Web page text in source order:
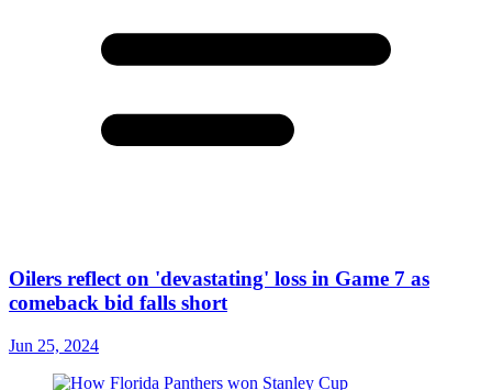
Oilers reflect on 'devastating' loss in Game 7 as
comeback bid falls short
Jun 25, 2024